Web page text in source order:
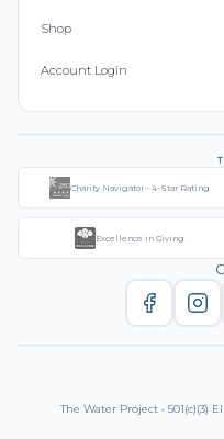
Shop
Account Login
Charity Navigator - 4-Star Rating
Excellence in Giving
The Water Project • 501(c)(3)